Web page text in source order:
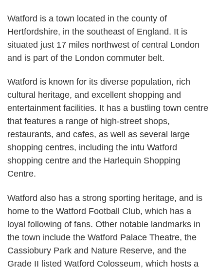
Watford is a town located in the county of
Hertfordshire, in the southeast of England. It is
situated just 17 miles northwest of central London
and is part of the London commuter belt.
Watford is known for its diverse population, rich
cultural heritage, and excellent shopping and
entertainment facilities. It has a bustling town centre
that features a range of high-street shops,
restaurants, and cafes, as well as several large
shopping centres, including the intu Watford
shopping centre and the Harlequin Shopping
Centre.
Watford also has a strong sporting heritage, and is
home to the Watford Football Club, which has a
loyal following of fans. Other notable landmarks in
the town include the Watford Palace Theatre, the
Cassiobury Park and Nature Reserve, and the
Grade II listed Watford Colosseum, which hosts a